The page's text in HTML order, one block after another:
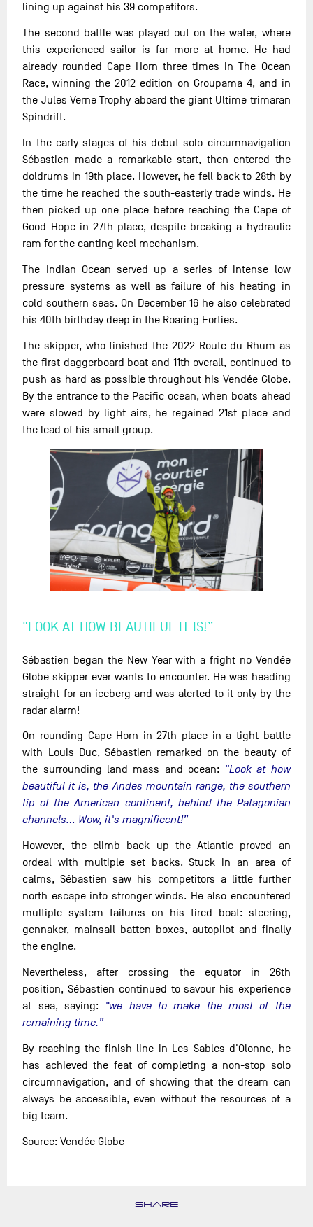
lining up against his 39 competitors.
The second battle was played out on the water, where
this experienced sailor is far more at home. He had
already rounded Cape Horn three times in The Ocean
Race, winning the 2012 edition on Groupama 4, and in
the Jules Verne Trophy aboard the giant Ultime trimaran
Spindrift.
In the early stages of his debut solo circumnavigation
Sébastien made a remarkable start, then entered the
doldrums in 19th place. However, he fell back to 28th by
the time he reached the south-easterly trade winds. He
then picked up one place before reaching the Cape of
Good Hope in 27th place, despite breaking a hydraulic
ram for the canting keel mechanism.
The Indian Ocean served up a series of intense low
pressure systems as well as failure of his heating in
cold southern seas. On December 16 he also celebrated
his 40th birthday deep in the Roaring Forties.
The skipper, who finished the 2022 Route du Rhum as
the first daggerboard boat and 11th overall, continued to
push as hard as possible throughout his Vendée Globe.
By the entrance to the Pacific ocean, when boats ahead
were slowed by light airs, he regained 21st place and
the lead of his small group.
"LOOK AT HOW BEAUTIFUL IT IS!”
Sébastien began the New Year with a fright no Vendée
Globe skipper ever wants to encounter. He was heading
straight for an iceberg and was alerted to it only by the
radar alarm!
On rounding Cape Horn in 27th place in a tight battle
with Louis Duc, Sébastien remarked on the beauty of
the surrounding land mass and ocean: “Look at how
beautiful it is, the Andes mountain range, the southern
tip of the American continent, behind the Patagonian
channels... Wow, it's magnificent!”
However, the climb back up the Atlantic proved an
ordeal with multiple set backs. Stuck in an area of
calms, Sébastien saw his competitors a little further
north escape into stronger winds. He also encountered
multiple system failures on his tired boat: steering,
gennaker, mainsail batten boxes, autopilot and finally
the engine.
Nevertheless, after crossing the equator in 26th
position, Sébastien continued to savour his experience
at sea, saying: "we have to make the most of the
remaining time.”
By reaching the finish line in Les Sables d'Olonne, he
has achieved the feat of completing a non-stop solo
circumnavigation, and of showing that the dream can
always be accessible, even without the resources of a
big team.
Source: Vendée Globe
SHARE